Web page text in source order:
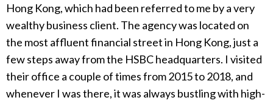
Hong Kong, which had been referred to me by a very
wealthy business client. The agency was located on
the most affluent financial street in Hong Kong, just a
few steps away from the HSBC headquarters. I visited
their office a couple of times from 2015 to 2018, and
whenever I was there, it was always bustling with high-